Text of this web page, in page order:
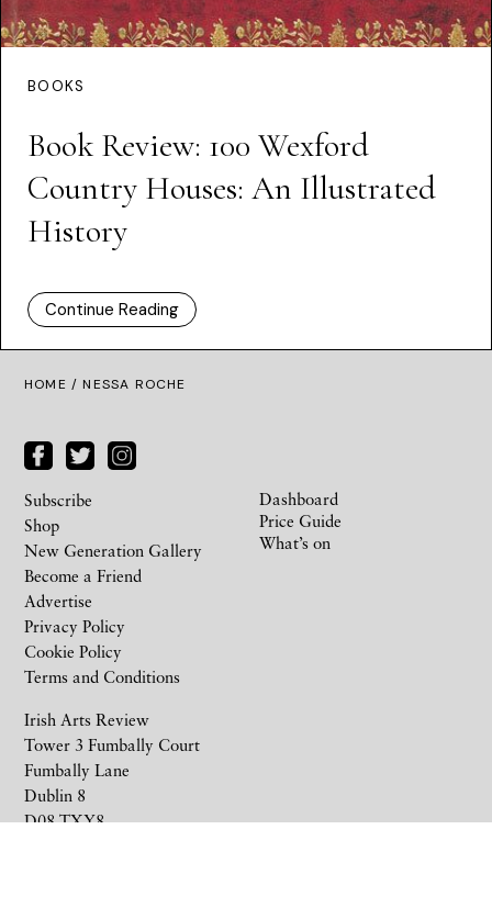
BOOKS
Book Review: 100 Wexford
Country Houses: An Illustrated
History
Continue Reading
HOME / NESSA ROCHE
Irish Arts Review
Tower 3 Fumbally Court
Fumbally Lane
Dublin 8
D08 TXY8
Subscribe
Shop
New Generation Gallery
Become a Friend
Advertise
Privacy Policy
Cookie Policy
Terms and Conditions
Dashboard
Price Guide
What’s on